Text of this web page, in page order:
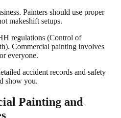
Painters should use proper
makeshift setups.
regulations (Control of
Commercial painting involves
everyone.
accident records and safety
show you.
Painting and